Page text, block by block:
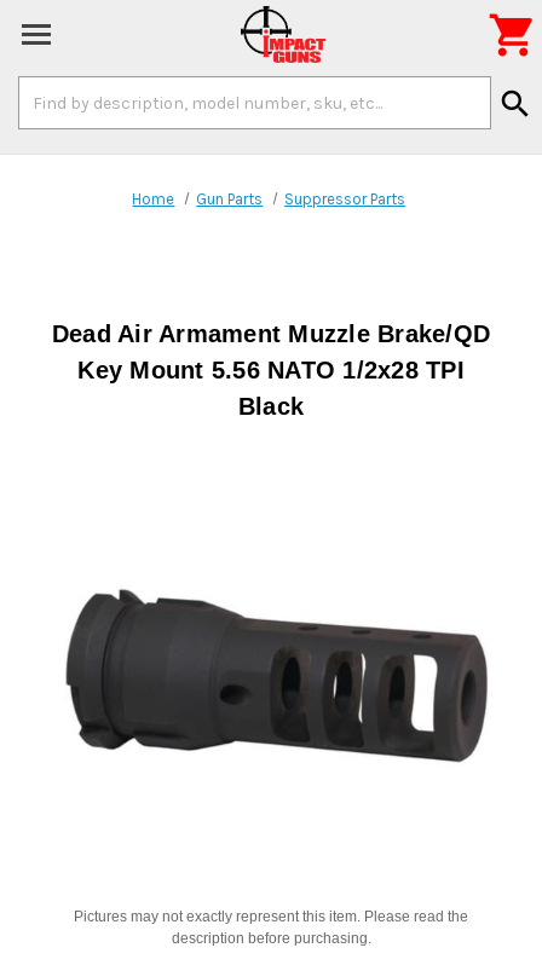
Keyword:
search

Home Gun Parts Suppressor Parts
Dead Air Armament Muzzle Brake/QD
Key Mount 5.56 NATO 1/2x28 TPI
Black
Pictures may not exactly represent this item. Please read the
description before purchasing.